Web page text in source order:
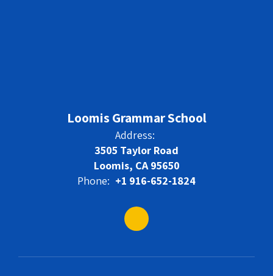
Loomis Grammar School
Address:
3505 Taylor Road
Loomis, CA 95650
Phone: +1 916-652-1824